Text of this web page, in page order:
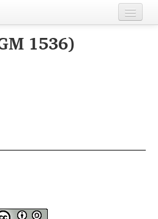
1536)